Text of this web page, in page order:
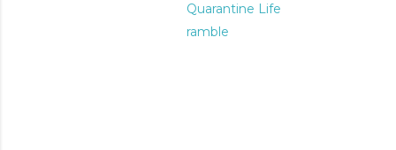
Quarantine Life
ramble